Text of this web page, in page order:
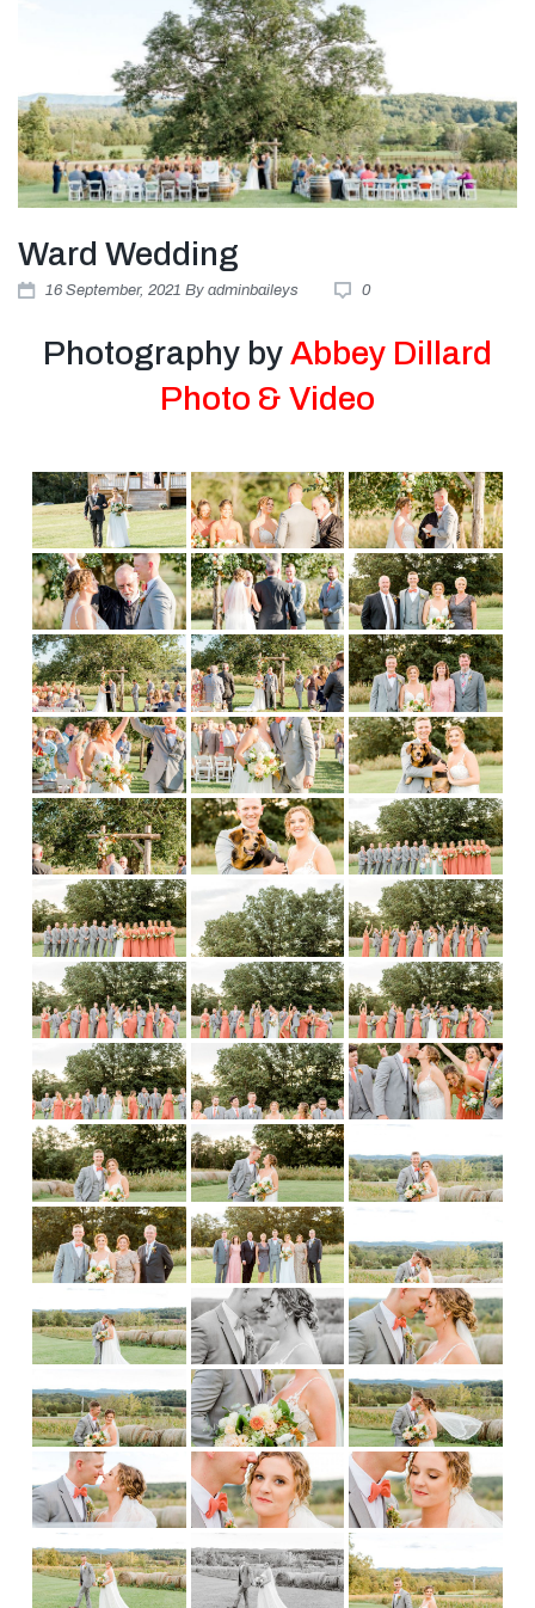
Ward Wedding
16 September, 2021 By adminbaileys 0
Photography byAbbey Dillard
Photo & Video